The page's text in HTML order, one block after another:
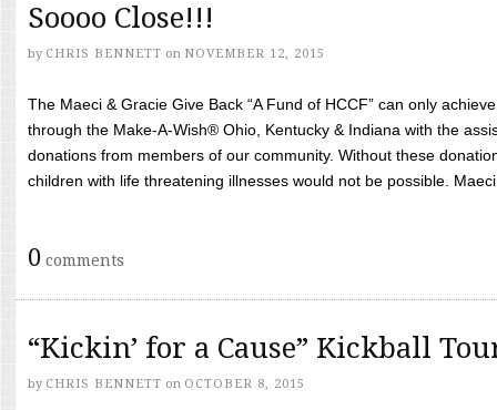
Soooo Close!!!
by CHRIS BENNETT on NOVEMBER 12, 2015
The Maeci & Gracie Give Back “A Fund of HCCF” can only
through the Make-A-Wish® Ohio, Kentucky & Indiana with the
donations from members of our community. Without these
children with life threatening illnesses would not be possible.
0 comments
“Kickin’ for a Cause” Kickball
by CHRIS BENNETT on OCTOBER 8, 2015